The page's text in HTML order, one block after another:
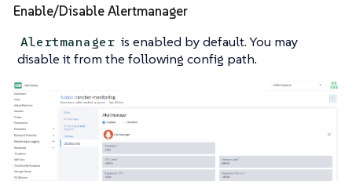
Enable/Disable Alertmanager
Alertmanager is enabled by default. You may
disable it from the following config path.